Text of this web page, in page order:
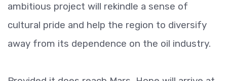
ambitious project will rekindle a sense of
cultural pride and help the region to diversify
away from its dependence on the oil industry.